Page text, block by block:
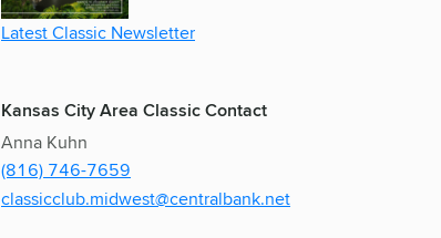
Latest Classic Newsletter
Kansas City Area Classic Contact
Anna Kuhn
(816) 746-7659
classicclub.midwest@centralbank.net